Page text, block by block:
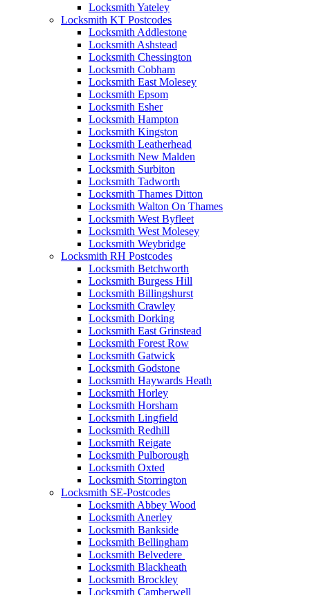
Locksmith Yateley
Locksmith KT Postcodes
Locksmith Addlestone
Locksmith Ashstead
Locksmith Chessington
Locksmith Cobham
Locksmith East Molesey
Locksmith Epsom
Locksmith Esher
Locksmith Hampton
Locksmith Kingston
Locksmith Leatherhead
Locksmith New Malden
Locksmith Surbiton
Locksmith Tadworth
Locksmith Thames Ditton
Locksmith Walton On Thames
Locksmith West Byfleet
Locksmith West Molesey
Locksmith Weybridge
Locksmith RH Postcodes
Locksmith Betchworth
Locksmith Burgess Hill
Locksmith Billingshurst
Locksmith Crawley
Locksmith Dorking
Locksmith East Grinstead
Locksmith Forest Row
Locksmith Gatwick
Locksmith Godstone
Locksmith Haywards Heath
Locksmith Horley
Locksmith Horsham
Locksmith Lingfield
Locksmith Redhill
Locksmith Reigate
Locksmith Pulborough
Locksmith Oxted
Locksmith Storrington
Locksmith SE-Postcodes
Locksmith Abbey Wood
Locksmith Anerley
Locksmith Bankside
Locksmith Bellingham
Locksmith Belvedere
Locksmith Blackheath
Locksmith Brockley
Locksmith Camberwell